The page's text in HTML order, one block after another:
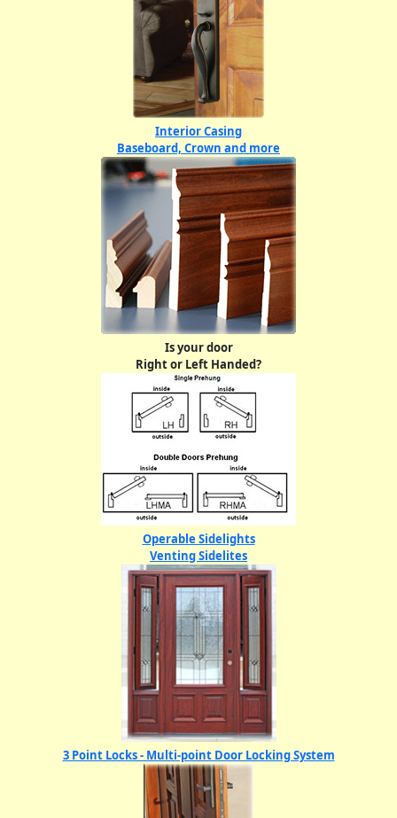
Interior Casing
Baseboard, Crown and more
Is your door
Right or Left Handed?
Operable Sidelights
Venting Sidelites
3 Point Locks - Multi-point Door Locking System